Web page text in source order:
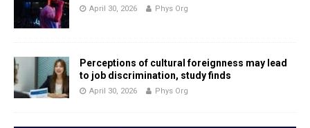
April 30, 2026 Phys Org
Perceptions of cultural foreignness may lead
to job discrimination, study finds
April 30, 2026 Phys Org